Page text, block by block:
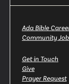
Ada Bible
Community
Get in Touch
Give
Prayer Request